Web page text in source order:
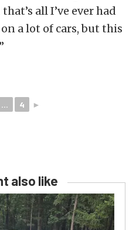
all I’ve ever had
a lot of cars, but this
... 4 ►
also like